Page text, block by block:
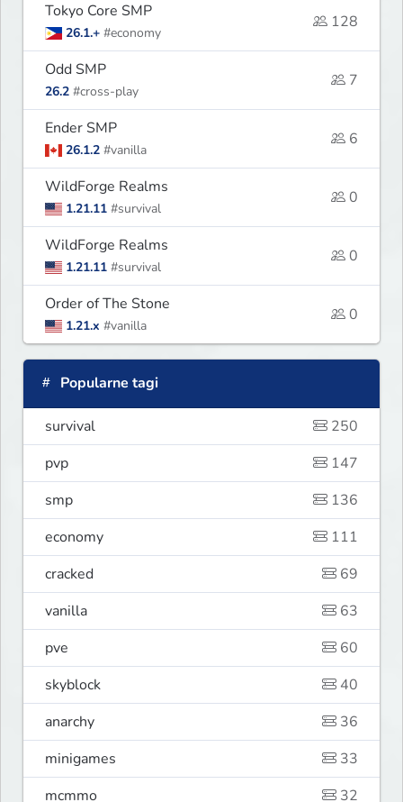
Tokyo Core SMP
26.1.+ #economy
128
Odd SMP
26.2 #cross-play
7
Ender SMP
26.1.2 #vanilla
6
WildForge Realms
1.21.11 #survival
0
WildForge Realms
1.21.11 #survival
0
Order of The Stone
1.21.x #vanilla
0
Popularne tagi
survival
250
pvp
147
smp
136
economy
111
cracked
69
vanilla
63
pve
60
skyblock
40
anarchy
36
minigames
33
mcmmo
32